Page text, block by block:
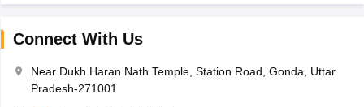
Connect With Us
Near Dukh Haran Nath Temple, Station Road, Gonda, Uttar
Pradesh-271001